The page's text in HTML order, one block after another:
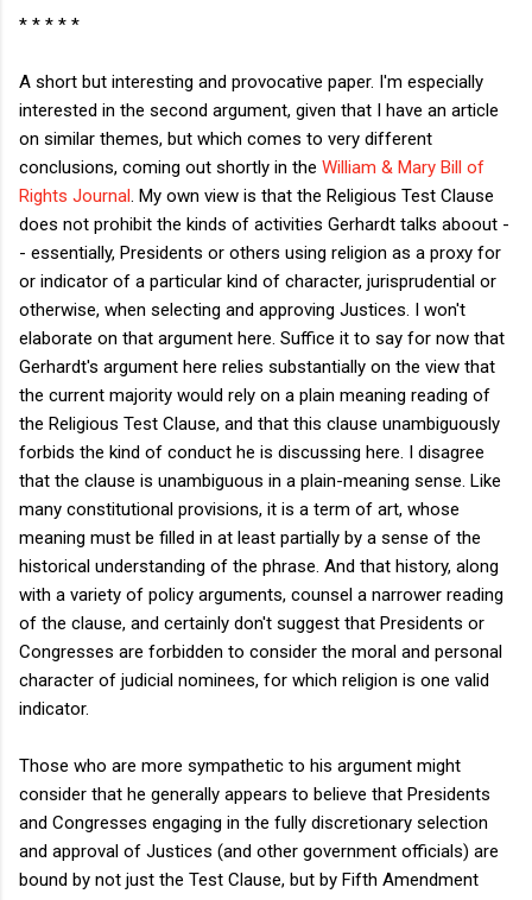
* * * * *
A short but interesting and provocative paper. I'm especially
interested in the second argument, given that I have an article
on similar themes, but which comes to very different
conclusions, coming out shortly in the William & Mary Bill of
Rights Journal . My own view is that the Religious Test Clause
does not prohibit the kinds of activities Gerhardt talks aboout -
- essentially, Presidents or others using religion as a proxy for
or indicator of a particular kind of character, jurisprudential or
otherwise, when selecting and approving Justices. I won't
elaborate on that argument here. Suffice it to say for now that
Gerhardt's argument here relies substantially on the view that
the current majority would rely on a plain meaning reading of
the Religious Test Clause, and that this clause unambiguously
forbids the kind of conduct he is discussing here. I disagree
that the clause is unambiguous in a plain-meaning sense. Like
many constitutional provisions, it is a term of art, whose
meaning must be filled in at least partially by a sense of the
historical understanding of the phrase. And that history, along
with a variety of policy arguments, counsel a narrower reading
of the clause, and certainly don't suggest that Presidents or
Congresses are forbidden to consider the moral and personal
character of judicial nominees, for which religion is one valid
indicator.
Those who are more sympathetic to his argument might
consider that he generally appears to believe that Presidents
and Congresses engaging in the fully discretionary selection
and approval of Justices (and other government officials) are
bound by not just the Test Clause, but by Fifth Amendment